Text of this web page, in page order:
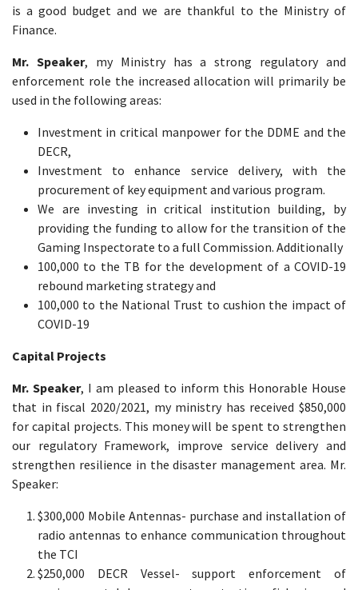
is a good budget and we are thankful to the Ministry of
Finance.
Mr. Speaker, my Ministry has a strong regulatory and
enforcement role the increased allocation will primarily be
used in the following areas:
Investment in critical manpower for the DDME and the
DECR,
Investment to enhance service delivery, with the
procurement of key equipment and various program.
We are investing in critical institution building, by
providing the funding to allow for the transition of the
Gaming Inspectorate to a full Commission. Additionally
100,000 to the TB for the development of a COVID-19
rebound marketing strategy and
100,000 to the National Trust to cushion the impact of
COVID-19
Capital Projects
Mr. Speaker, I am pleased to inform this Honorable House
that in fiscal 2020/2021, my ministry has received $850,000
for capital projects. This money will be spent to strengthen
our regulatory Framework, improve service delivery and
strengthen resilience in the disaster management area. Mr.
Speaker:
$300,000 Mobile Antennas- purchase and installation of
radio antennas to enhance communication throughout
the TCI
$250,000 DECR Vessel- support enforcement of